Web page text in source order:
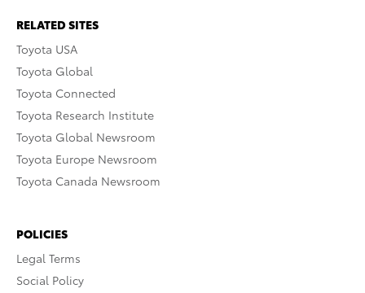
RELATED SITES
Toyota USA
Toyota Global
Toyota Connected
Toyota Research Institute
Toyota Global Newsroom
Toyota Europe Newsroom
Toyota Canada Newsroom
POLICIES
Legal Terms
Social Policy